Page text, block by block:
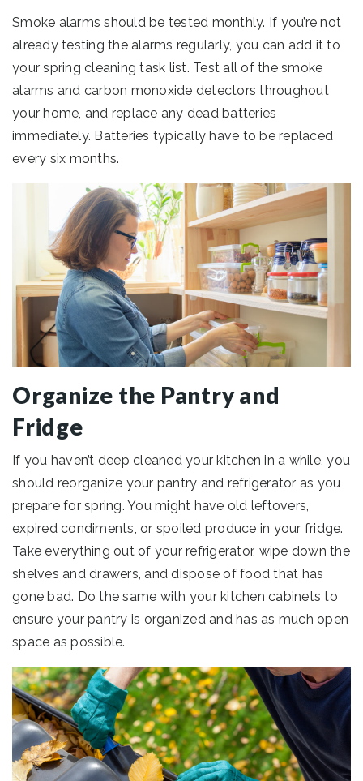
Smoke alarms should be tested monthly. If you’re not
already testing the alarms regularly, you can add it to
your spring cleaning task list. Test all of the smoke
alarms and carbon monoxide detectors throughout
your home, and replace any dead batteries
immediately. Batteries typically have to be replaced
every six months.
Organize the Pantry and
Fridge
If you haven’t deep cleaned your kitchen in a while, you
should reorganize your pantry and refrigerator as you
prepare for spring. You might have old leftovers,
expired condiments, or spoiled produce in your fridge.
Take everything out of your refrigerator, wipe down the
shelves and drawers, and dispose of food that has
gone bad. Do the same with your kitchen cabinets to
ensure your pantry is organized and has as much open
space as possible.